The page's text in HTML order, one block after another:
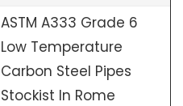
ASTM A333 Grade 6
Low Temperature
Carbon Steel Pipes
Stockist In Rome